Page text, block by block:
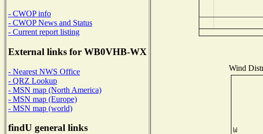
- CWOP info
- CWOP News and Status
- Current report listing
External links for WB0VHB-WX
- Nearest NWS Office
- QRZ Lookup
- MSN map (North America)
- MSN map (Europe)
- MSN map (world)
findU general links
Wind